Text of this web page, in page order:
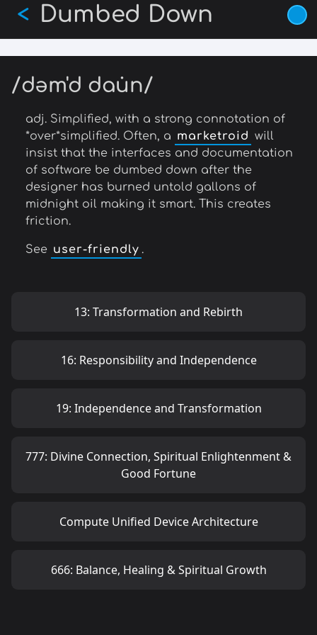
Skip
main
content
Dumbed Down
<
/dəm'd dau̇n/
adj. Simplified, with a strong connotation of
*over*simplified. Often, a marketroid will
insist that the interfaces and documentation
of software be dumbed down after the
designer has burned untold gallons of
midnight oil making it smart. This creates
friction.
See user-friendly .
13: Transformation and Rebirth
16: Responsibility and Independence
19: Independence and Transformation
777: Divine Connection, Spiritual Enlightenment &
Good Fortune
Compute Unified Device Architecture
666: Balance, Healing & Spiritual Growth